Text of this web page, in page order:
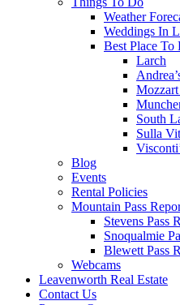
Weather
Weddings In
Best Place To
Larch
South
Sulla
Blog
Events
Rental Policies
Mountain Pass
Stevens Pass
Snoqualmie
Blewett Pass
Webcams
Leavenworth Real Estate
Contact Us